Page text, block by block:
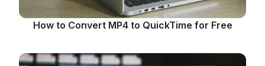
How to Convert MP4 to QuickTime for Free